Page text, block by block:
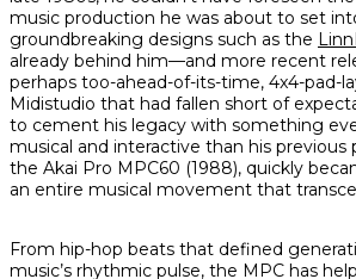
Facebook
Twitter
interest
music production he was about to set
groundbreaking designs such as the
already behind him—and more recent
perhaps too-ahead-of-its-time, 4x4-pad-
Midistudio that had fallen short of
to cement his legacy with something
musical and interactive than his previous
the Akai Pro MPC60 (1988), quickly
an entire musical movement that
From hip-hop beats that defined
music’s rhythmic pulse, the MPC has